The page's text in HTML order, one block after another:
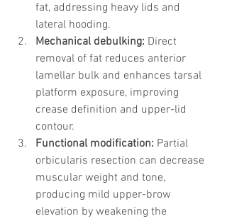
fat, addressing heavy lids and
lateral hooding.
Mechanical debulking: Direct
removal of fat reduces anterior
lamellar bulk and enhances tarsal
platform exposure, improving
crease definition and upper-lid
contour.
Functional modification: Partial
orbicularis resection can decrease
muscular weight and tone,
producing mild upper-brow
elevation by weakening the